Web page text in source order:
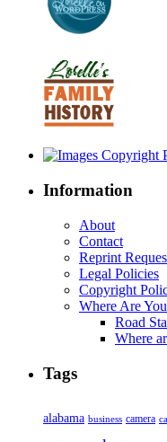
Information
About
Contact
Reprint
Legal Policies
Copyright
Where Are
Road
Where
Tags
alabama business camera